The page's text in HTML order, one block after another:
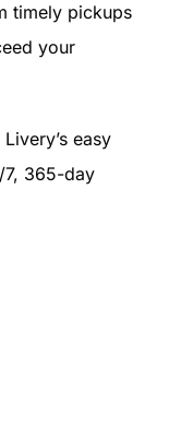
timely pickups
your
easy
365-day